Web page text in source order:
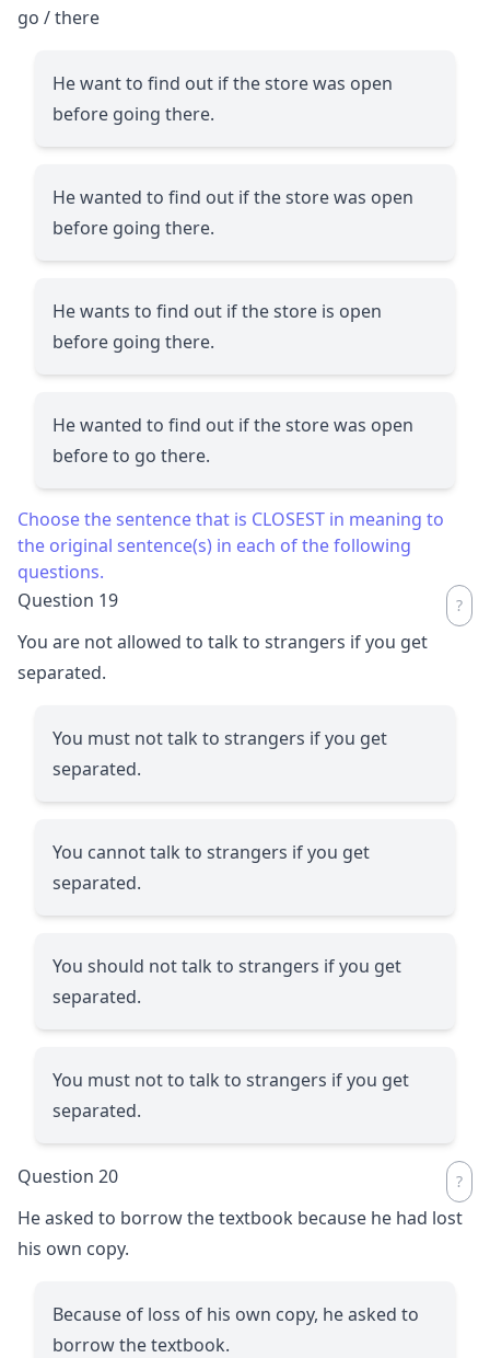
go / there
He want to find out if the store was open
before going there.
He wanted to find out if the store was open
before going there.
He wants to find out if the store is open
before going there.
He wanted to find out if the store was open
before to go there.
Choose the sentence that is CLOSEST in meaning to
the original sentence(s) in each of the following
questions.
Question 19
You are not allowed to talk to strangers if you get
separated.
You must not talk to strangers if you get
separated.
You cannot talk to strangers if you get
separated.
You should not talk to strangers if you get
separated.
You must not to talk to strangers if you get
separated.
Question 20
He asked to borrow the textbook because he had lost
his own copy.
Because of loss of his own copy, he asked to
borrow the textbook.